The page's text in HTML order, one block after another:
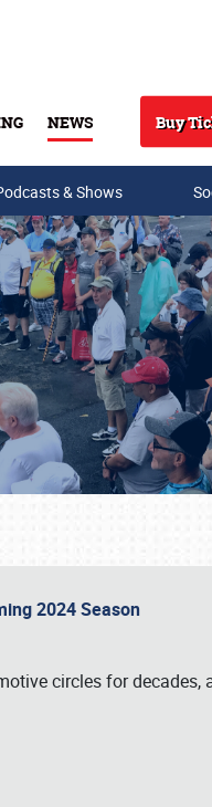
NEWS Buy
& Shows
2024 Season
circles for decades,